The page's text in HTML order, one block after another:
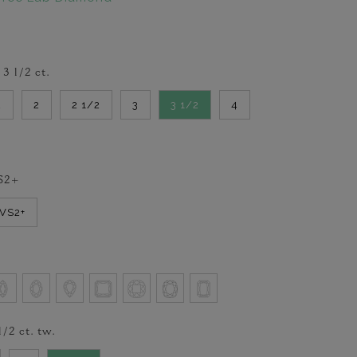
3 1/2 ct.
2 2 1/2 3 3 1/2 4
2 ct. tw.